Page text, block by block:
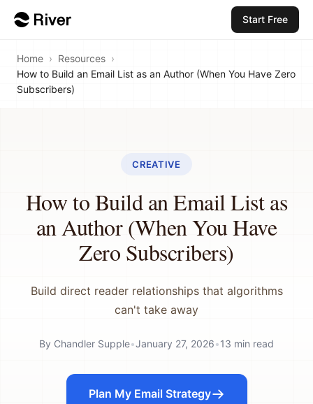
Start Free
Home › Resources ›
How to Build an Email List as an Author (When You Have Zero
Subscribers)
CREATIVE
How to Build an Email List as
an Author (When You Have
Zero Subscribers)
Build direct reader relationships that algorithms
can't take away
By Chandler Supple•January 27, 2026•13 min read
Plan My Email Strategy